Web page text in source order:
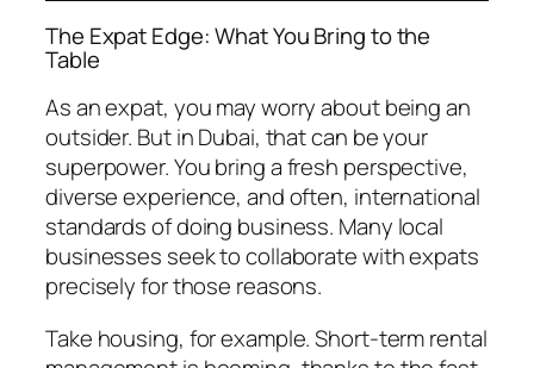
The Expat Edge: What You Bring to the
Table
As an expat, you may worry about being an
outsider. But in Dubai, that can be your
superpower. You bring a fresh perspective,
diverse experience, and often, international
standards of doing business. Many local
businesses seek to collaborate with expats
precisely for those reasons.
Take housing, for example. Short-term rental